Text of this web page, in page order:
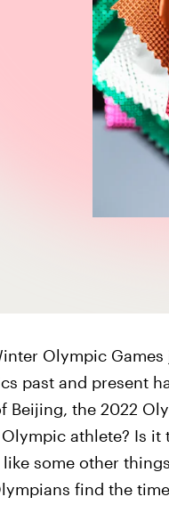
Olympic
past and present
Beijing, the 2022
athlete? Is
some other
find the